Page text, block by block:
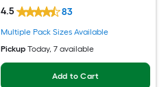
4.5 83
Multiple Pack Sizes Available
Pickup Today, 7 available
Add to Cart